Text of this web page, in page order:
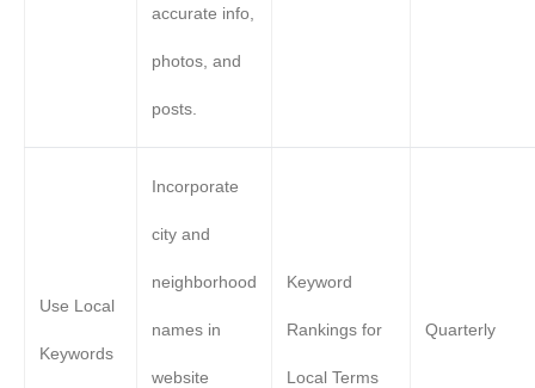
accurate info,
photos, and
posts.
Use Local
Keywords
Incorporate
city and
neighborhood
names in
website
Keyword
Rankings for
Local Terms
Quarterly